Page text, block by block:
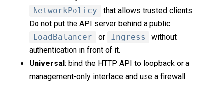
NetworkPolicy
that allows trusted clients.
Do not put the API server behind a public
LoadBalancer
or Ingress
without
authentication in front of it.
Universal: bind the HTTP API to loopback or a
management-only interface and use a firewall.